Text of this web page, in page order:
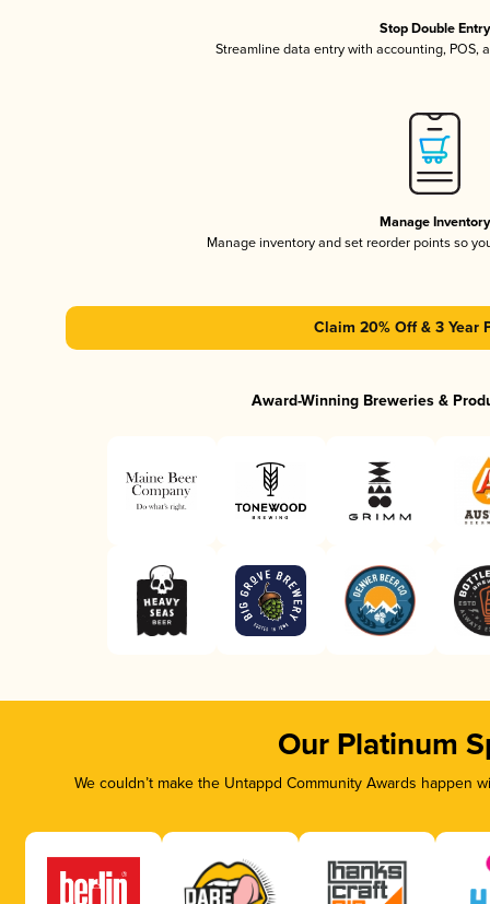
Stop Double Entry
Streamline data entry with accounting, POS,
Manage Inventory
Manage inventory and set reorder points so
Claim 20% Off & 3 Year
Award-Winning Breweries &
Our Platinum
We couldn’t make the Untappd Community Awards